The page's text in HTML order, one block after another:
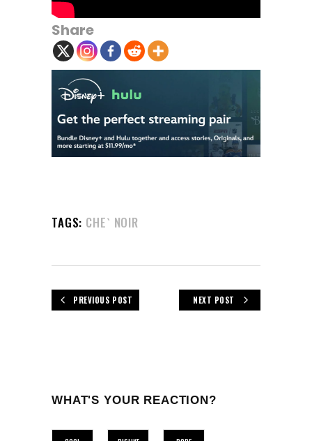
Share
TAGS: CHE` NOIR
PREVIOUS POST NEXT POST
WHAT'S YOUR REACTION?